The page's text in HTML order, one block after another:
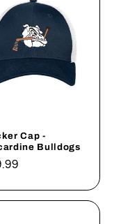
Cap -
Bulldogs